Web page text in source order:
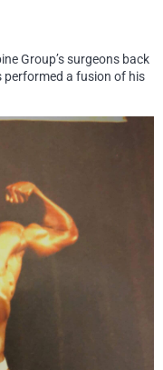
Group’s surgeons back
performed a fusion of his